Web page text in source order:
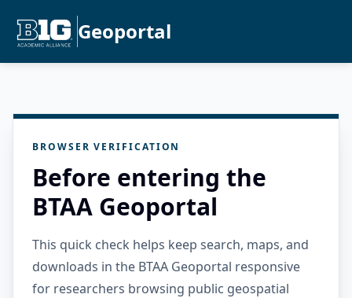
Geoportal
BROWSER VERIFICATION
Before entering the
BTAA Geoportal
This quick check helps keep search, maps, and
downloads in the BTAA Geoportal responsive
for researchers browsing public geospatial